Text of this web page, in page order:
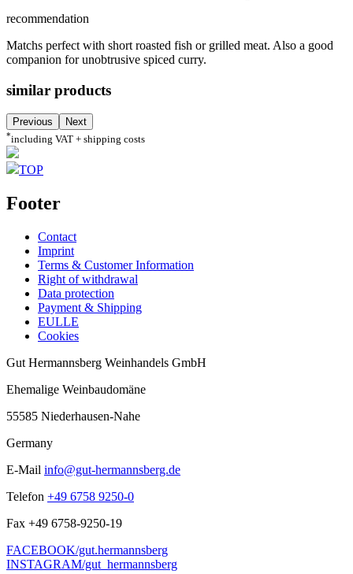
recommendation
Matchs perfect with short roasted fish or grilled meat. Also a good
companion for unobtrusive spiced curry.
similar products
Previous Next
*including VAT + shipping costs
TOP
Footer
Contact
Imprint
Terms & Customer Information
Right of withdrawal
Data protection
Payment & Shipping
EULLE
Cookies
Gut Hermannsberg Weinhandels GmbH
Ehemalige Weinbaudomäne
55585 Niederhausen-Nahe
Germany
E-Mail info@gut-hermannsberg.de
Telefon +49 6758 9250-0
Fax +49 6758-9250-19
FACEBOOK/gut.hermannsberg
INSTAGRAM/gut_hermannsberg